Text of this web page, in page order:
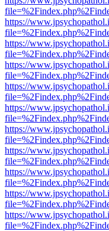
https://
https://
https://
https://
https://
https://
https://
https://
https://
https://